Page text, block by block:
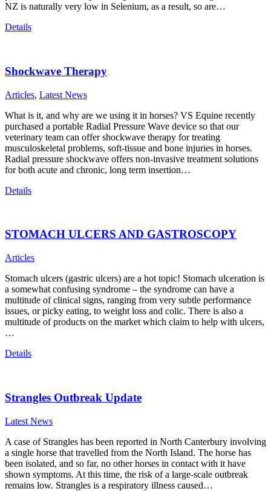
NZ is naturally very low in Selenium, as a result, so are…
Details
Shockwave Therapy
Articles, Latest News
What is it, and why are we using it in horses? VS Equine recently
purchased a portable Radial Pressure Wave device so that our
veterinary team can offer shockwave therapy for treating
musculoskeletal problems, soft-tissue and bone injuries in horses.
Radial pressure shockwave offers non-invasive treatment solutions
for both acute and chronic, long term insertion…
Details
STOMACH ULCERS AND GASTROSCOPY
Articles
Stomach ulcers (gastric ulcers) are a hot topic! Stomach ulceration is
a somewhat confusing syndrome – the syndrome can have a
multitude of clinical signs, ranging from very subtle performance
issues, or picky eating, to weight loss and colic. There is also a
multitude of products on the market which claim to help with ulcers,
…
Details
Strangles Outbreak Update
Latest News
A case of Strangles has been reported in North Canterbury involving
a single horse that travelled from the North Island. The horse has
been isolated, and so far, no other horses in contact with it have
shown symptoms. At this time, the risk of a large-scale outbreak
remains low. Strangles is a respiratory illness caused…